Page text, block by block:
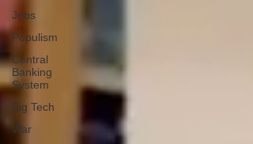
Jobs
Populism
Central
Banking
System
Big Tech
War